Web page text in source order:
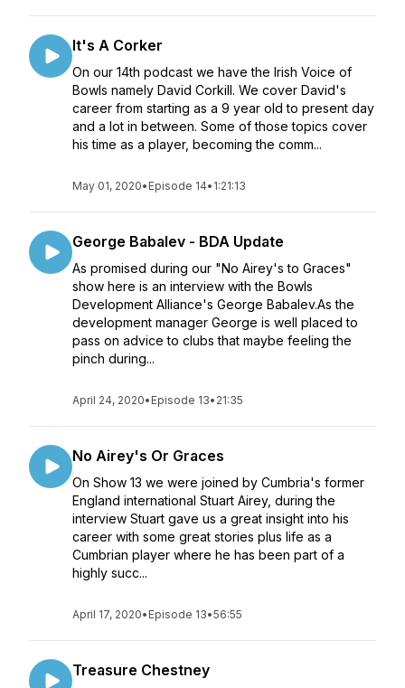
It's A Corker
On our 14th podcast we have the Irish Voice of
Bowls namely David Corkill. We cover David's
career from starting as a 9 year old to present day
and a lot in between. Some of those topics cover
his time as a player, becoming the comm...
May 01, 2020• Episode 14• 1:21:13
George Babalev - BDA Update
As promised during our "No Airey's to Graces"
show here is an interview with the Bowls
Development Alliance's George Babalev.As the
development manager George is well placed to
pass on advice to clubs that maybe feeling the
pinch during...
April 24, 2020• Episode 13• 21:35
No Airey's Or Graces
On Show 13 we were joined by Cumbria's former
England international Stuart Airey, during the
interview Stuart gave us a great insight into his
career with some great stories plus life as a
Cumbrian player where he has been part of a
highly succ...
April 17, 2020• Episode 13•56:55
Treasure Chestney